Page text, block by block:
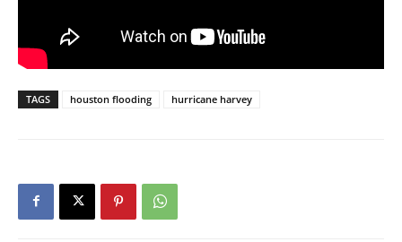
TAGS houston flooding hurricane harvey